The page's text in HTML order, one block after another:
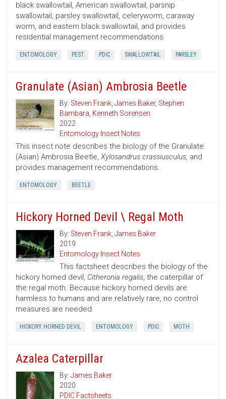
black swallowtail, American swallowtail, parsnip
swallowtail, parsley swallowtail, celeryworm, caraway
worm, and eastern black swallowtail, and provides
residential management recommendations.
ENTOMOLOGY PEST PDIC SWALLOWTAIL PARSLEY
Granulate (Asian) Ambrosia Beetle
By: Steven Frank, James Baker, Stephen
Bambara, Kenneth Sorensen
2022
Entomology Insect Notes
This insect note describes the biology of the Granulate
(Asian) Ambrosia Beetle, Xylosandrus crassiusculus, and
provides management recommendations.
ENTOMOLOGY BEETLE
Hickory Horned Devil \ Regal Moth
By: Steven Frank, James Baker
2019
Entomology Insect Notes
This factsheet describes the biology of the
hickory horned devil, Citheronia regalis, the caterpillar of
the regal moth. Because hickory horned devils are
harmless to humans and are relatively rare, no control
measures are needed.
HICKORY HORNED DEVIL ENTOMOLOGY PDIC MOTH
Azalea Caterpillar
By: James Baker
2020
PDIC Factsheets